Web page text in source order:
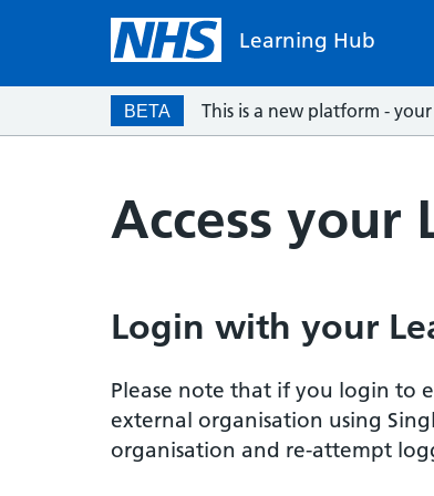
Learning Hub
BETA This is a new platform - your
Access your
Login with your
Please note that if you login to
external organisation using
organisation and re-attempt